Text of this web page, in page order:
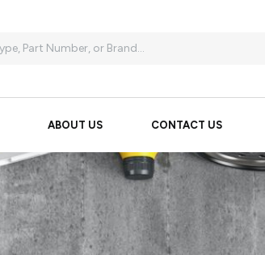
ABOUT US CONTACT US